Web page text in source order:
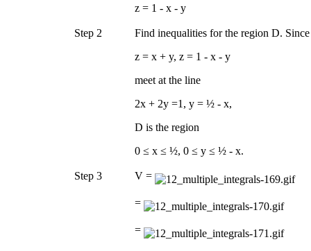
z = 1 - x - y
Step 2
Find inequalities for the region D.
z = x + y, z = 1 - x - y
meet at the line
2x + 2y =1, y = ½ - x,
D is the region
0 ≤ x ≤ ½, 0 ≤ y ≤ ½ - x.
Step 3 V =
=
=